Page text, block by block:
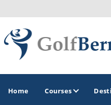
Home Courses